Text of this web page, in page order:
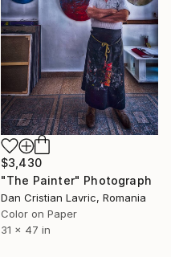
$3,430
"The Painter" Photograph
Dan Cristian Lavric, Romania
Color on Paper
31 x 47 in